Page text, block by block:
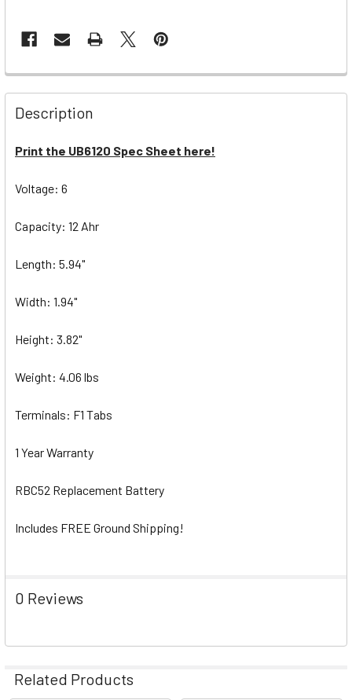
Description
Print the UB6120 Spec Sheet here!
Voltage: 6
Capacity: 12 Ahr
Length: 5.94"
Width: 1.94"
Height: 3.82"
Weight: 4.06 lbs
Terminals: F1 Tabs
1 Year Warranty
RBC52 Replacement Battery
Includes FREE Ground Shipping!
0 Reviews
Related Products